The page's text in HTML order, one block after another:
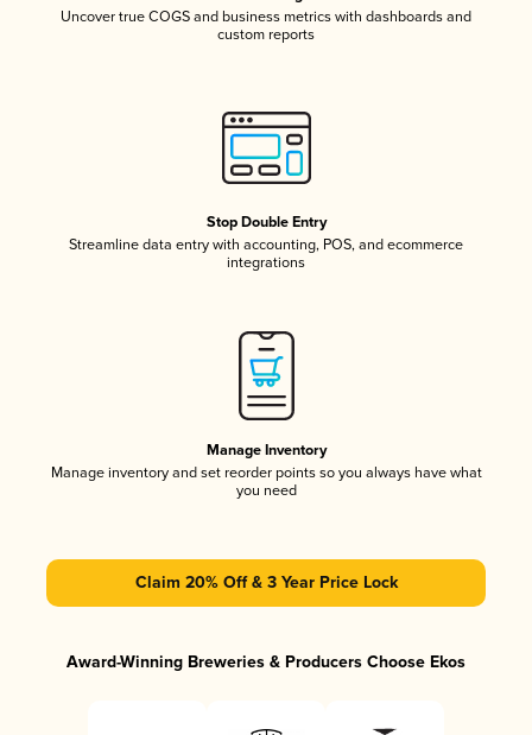
Uncover true COGS and business metrics with dashboards and
custom reports
Stop Double Entry
Streamline data entry with accounting, POS, and ecommerce
integrations
Manage Inventory
Manage inventory and set reorder points so you always have what
you need
Claim 20% Off & 3 Year Price Lock
Award-Winning Breweries & Producers Choose Ekos